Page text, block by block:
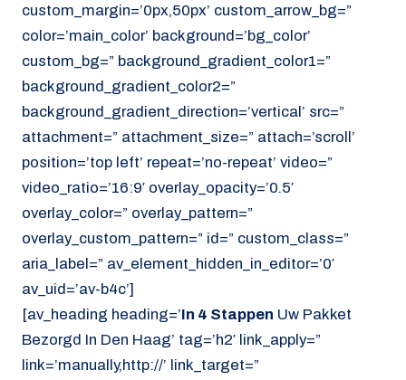
custom_margin=’0px,50px’ custom_arrow_bg=”
color=’main_color’ background=’bg_color’
custom_bg=” background_gradient_color1=”
background_gradient_color2=”
background_gradient_direction=’vertical’ src=”
attachment=” attachment_size=” attach=’scroll’
position=’top left’ repeat=’no-repeat’ video=”
video_ratio=’16:9′ overlay_opacity=’0.5′
overlay_color=” overlay_pattern=”
overlay_custom_pattern=” id=” custom_class=”
aria_label=” av_element_hidden_in_editor=’0′
av_uid=’av-b4c’]
[av_heading heading=’In 4 Stappen Uw Pakket
Bezorgd In Den Haag’ tag=’h2′ link_apply=”
link=’manually,http://’ link_target=”